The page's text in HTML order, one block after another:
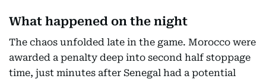
What happened on the night
The chaos unfolded late in the game. Morocco were
awarded a penalty deep into second half stoppage
time, just minutes after Senegal had a potential